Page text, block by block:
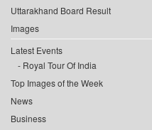
Uttarakhand Board Result
Images
Latest Events
Royal Tour Of India
Top Images of the Week
News
Business